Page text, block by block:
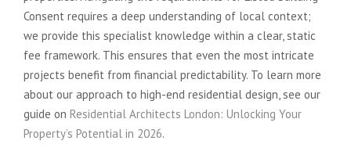
Consent requires a deep understanding of local context;
we provide this specialist knowledge within a clear, static
fee framework. This ensures that even the most intricate
projects benefit from financial predictability. To learn more
about our approach to high-end residential design, see our
guide on Residential Architects London: Unlocking Your
Property’s Potential in 2026.